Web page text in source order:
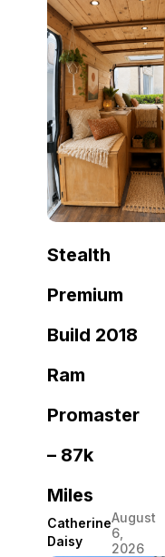
Stealth
Premium
Build 2018
Ram
Promaster
– 87k
Miles
Catherine
Daisy
August
6,
2026